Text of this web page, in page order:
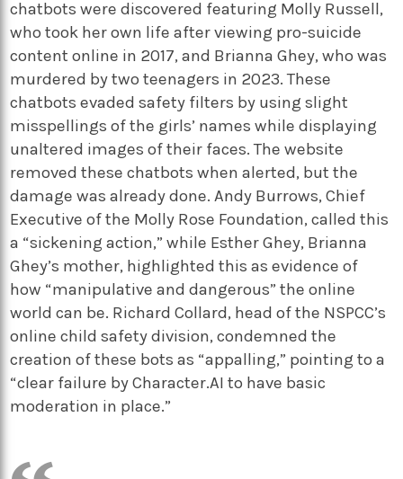
chatbots were discovered featuring Molly Russell,
who took her own life after viewing pro-suicide
content online in 2017, and Brianna Ghey, who was
murdered by two teenagers in 2023. These
chatbots evaded safety filters by using slight
misspellings of the girls’ names while displaying
unaltered images of their faces. The website
removed these chatbots when alerted, but the
damage was already done. Andy Burrows, Chief
Executive of the Molly Rose Foundation, called this
a “sickening action,” while Esther Ghey, Brianna
Ghey’s mother, highlighted this as evidence of
how “manipulative and dangerous” the online
world can be. Richard Collard, head of the NSPCC’s
online child safety division, condemned the
creation of these bots as “appalling,” pointing to a
“clear failure by Character.AI to have basic
moderation in place.”